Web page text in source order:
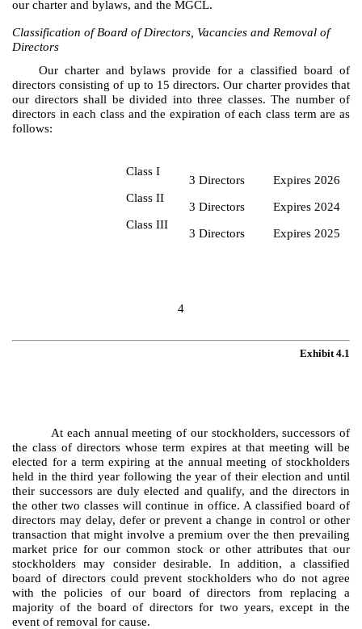
our charter and bylaws, and the MGCL.
Classification of Board of Directors, Vacancies and Removal of
Directors
Our charter and bylaws provide for a classified board of
directors consisting of up to 15 directors. Our charter provides that
our directors shall be divided into three classes. The number of
directors in each class and the expiration of each class term are as
follows:
Class I
3 Directors
Expires 2026
Class II
3 Directors
Expires 2024
Class III
3 Directors Expires 2025
4
Exhibit 4.1
At each annual meeting of our stockholders, successors of
the class of directors whose term expires at that meeting will be
elected for a term expiring at the annual meeting of stockholders
held in the third year following the year of their election and until
their successors are duly elected and qualify, and the directors in
the other two classes will continue in office. A classified board of
directors may delay, defer or prevent a change in control or other
transaction that might involve a premium over the then prevailing
market price for our common stock or other attributes that our
stockholders may consider desirable. In addition, a classified
board of directors could prevent stockholders who do not agree
with the policies of our board of directors from replacing a
majority of the board of directors for two years, except in the
event of removal for cause.